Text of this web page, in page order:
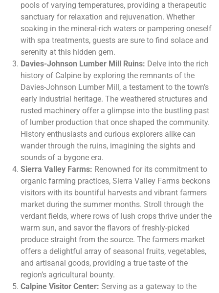
pools of varying temperatures, providing a therapeutic
sanctuary for relaxation and rejuvenation. Whether
soaking in the mineral-rich waters or pampering oneself
with spa treatments, guests are sure to find solace and
serenity at this hidden gem.
Davies-Johnson Lumber Mill Ruins: Delve into the rich
history of Calpine by exploring the remnants of the
Davies-Johnson Lumber Mill, a testament to the town’s
early industrial heritage. The weathered structures and
rusted machinery offer a glimpse into the bustling past
of lumber production that once shaped the community.
History enthusiasts and curious explorers alike can
wander through the ruins, imagining the sights and
sounds of a bygone era.
Sierra Valley Farms: Renowned for its commitment to
organic farming practices, Sierra Valley Farms beckons
visitors with its bountiful harvests and vibrant farmers
market during the summer months. Stroll through the
verdant fields, where rows of lush crops thrive under the
warm sun, and savor the flavors of freshly-picked
produce straight from the source. The farmers market
offers a delightful array of seasonal fruits, vegetables,
and artisanal goods, providing a true taste of the
region’s agricultural bounty.
Calpine Visitor Center: Serving as a gateway to the